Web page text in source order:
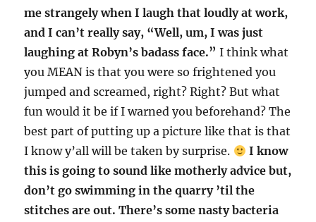
me strangely when I laugh that loudly at work,
and I can’t really say, “Well, um, I was just
laughing at Robyn’s badass face.” I think what
you MEAN is that you were so frightened you
jumped and screamed, right? Right? But what
fun would it be if I warned you beforehand? The
best part of putting up a picture like that is that
I know y’all will be taken by surprise.
I know
this is going to sound like motherly advice but,
don’t go swimming in the quarry ’til the
stitches are out. There’s some nasty bacteria